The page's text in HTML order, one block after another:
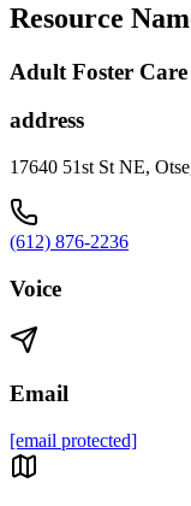
Resource
Adult Foster
address
17640 51st St NE,
(612) 876-2236
Voice
Email
[email protected]